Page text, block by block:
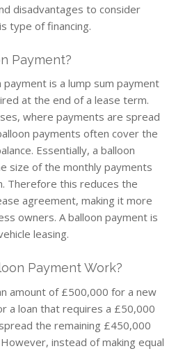
disadvantages to consider
type of financing.
Payment?
payment is a lump sum payment
at the end of a lease term.
where payments are spread
payments often cover the
Essentially, a balloon
size of the monthly payments
Therefore this reduces the
agreement, making it more
owners. A balloon payment is
leasing.
Payment Work?
amount of £500,000 for a new
a loan that requires a £50,000
the remaining £450,000
instead of making equal